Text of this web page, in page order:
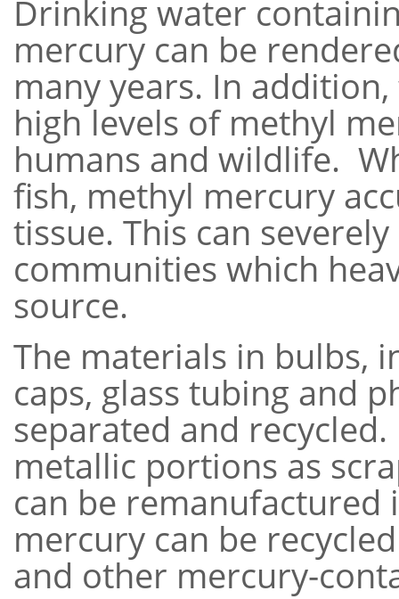
Drinking water
mercury can be
many years. In
high levels of methyl
humans and wildlife.
fish, methyl mercury
tissue. This can
communities which
source.
The materials in bulbs,
caps, glass tubing and
separated and
metallic portions as
can be remanufactured
mercury can be
and other mercury-